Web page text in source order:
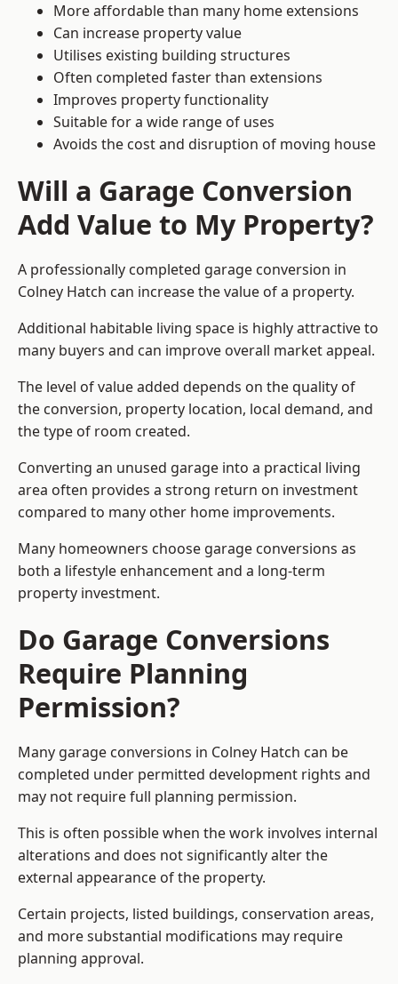
More affordable than many home extensions
Can increase property value
Utilises existing building structures
Often completed faster than extensions
Improves property functionality
Suitable for a wide range of uses
Avoids the cost and disruption of moving house
Will a Garage Conversion
Add Value to My Property?
A professionally completed garage conversion in
Colney Hatch can increase the value of a property.
Additional habitable living space is highly attractive to
many buyers and can improve overall market appeal.
The level of value added depends on the quality of
the conversion, property location, local demand, and
the type of room created.
Converting an unused garage into a practical living
area often provides a strong return on investment
compared to many other home improvements.
Many homeowners choose garage conversions as
both a lifestyle enhancement and a long-term
property investment.
Do Garage Conversions
Require Planning
Permission?
Many garage conversions in Colney Hatch can be
completed under permitted development rights and
may not require full planning permission.
This is often possible when the work involves internal
alterations and does not significantly alter the
external appearance of the property.
Certain projects, listed buildings, conservation areas,
and more substantial modifications may require
planning approval.